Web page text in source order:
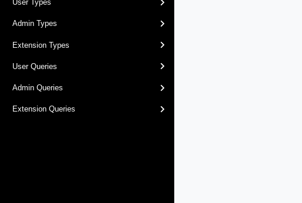
User Types
Admin Types
Extension Types
User Queries
Admin Queries
Extension Queries